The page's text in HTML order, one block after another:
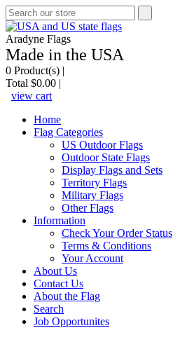
Aradyne Flags
Made in the USA
0 Product(s) |
Total $0.00 |
view cart
Home
Flag Categories
US Outdoor Flags
Outdoor State Flags
Display Flags and Sets
Territory Flags
Military Flags
Other Flags
Information
Check Your Order Status
Terms & Conditions
Your Account
About Us
Contact Us
About the Flag
Search
Job Opportunites